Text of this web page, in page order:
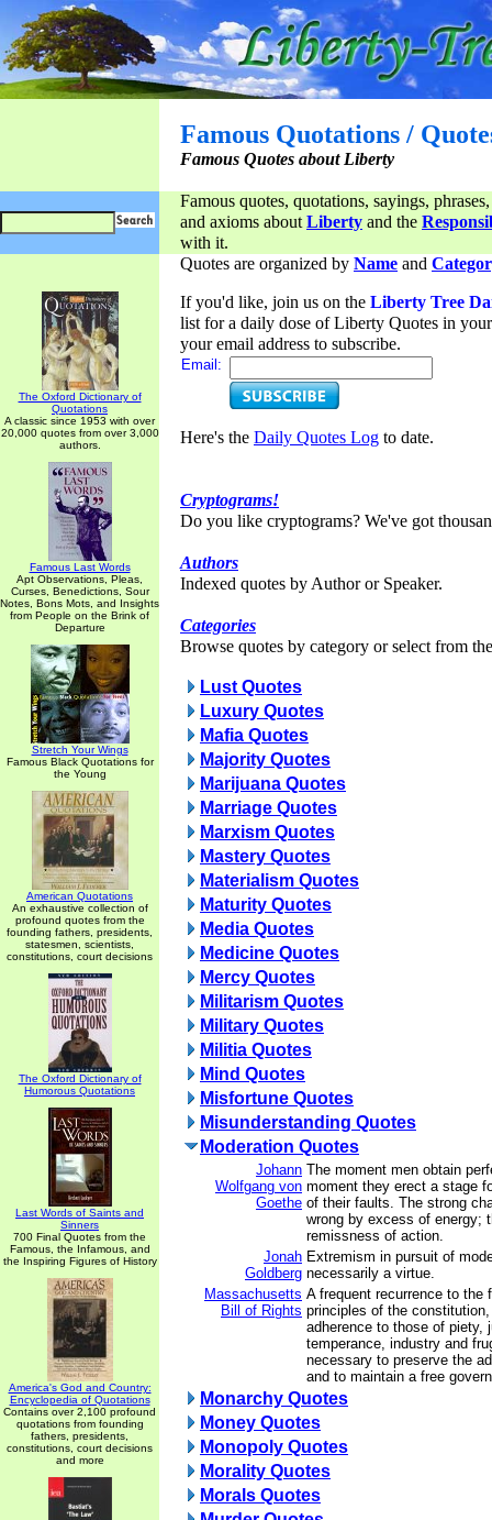
Famous Quotations /
Famous Quotes about Liberty
Famous quotes, quotations, sayings,
and axioms aboutLiberty and the
with it.
The Oxford Dictionary of
Quotations
A classic since 1953 with over
20,000 quotes from over 3,000
authors.
Famous Last Words
Apt Observations, Pleas,
Curses, Benedictions, Sour
Notes, Bons Mots, and Insights
from People on the Brink of
Departure
Stretch Your Wings
Famous Black Quotations for
the Young
American Quotations
An exhaustive collection of
profound quotes from the
founding fathers, presidents,
statesmen, scientists,
constitutions, court decisions
The Oxford Dictionary of
Humorous Quotations
Last Words of Saints and
Sinners
700 Final Quotes from the
Famous, the Infamous, and
the Inspiring Figures of History
America's God and Country:
Encyclopedia of Quotations
Contains over 2,100 profound
quotations from founding
fathers, presidents,
constitutions, court decisions
and more
Quotes are organized by Name and
If you'd like, join us on the Liberty Tree
list for a daily dose of Liberty Quotes in
your email address to subscribe.
Email:
Here's the Daily Quotes Log to date.
Cryptograms!
Do you like cryptograms? We've got
Authors
Indexed quotes by Author or Speaker.
Categories
Browse quotes by category or select from
Lust Quotes
Luxury Quotes
Mafia Quotes
Majority Quotes
Marijuana Quotes
Marriage Quotes
Marxism Quotes
Mastery Quotes
Materialism Quotes
Maturity Quotes
Media Quotes
Medicine Quotes
Mercy Quotes
Militarism Quotes
Military Quotes
Militia Quotes
Mind Quotes
Misfortune Quotes
Misunderstanding Quotes
Moderation Quotes
Johann
Wolfgang von
Goethe
The moment men obtain
moment they erect a stage
of their faults. The strong
wrong by excess of energy;
remissness of action.
Jonah
Goldberg
Extremism in pursuit of
necessarily a virtue.
Massachusetts
Bill of Rights
A frequent recurrence to the
principles of the
adherence to those of piety,
temperance, industry and
necessary to preserve the
and to maintain a free
Monarchy Quotes
Money Quotes
Monopoly Quotes
Morality Quotes
Morals Quotes